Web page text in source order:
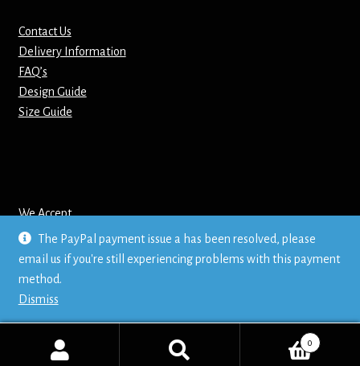
The PayPal payment issue a has been resolved, please
email us if you're still experiencing problems with this payment
method.
Dismiss
Mirrors – Pocket
Mugs
Name Badges – Metal
Pencil Tins
Pens
Contact Us
Delivery Information
FAQ’s
Design Guide
Size Guide
We Accept
© Mr T's Shirts LTD
Privacy Policy
0